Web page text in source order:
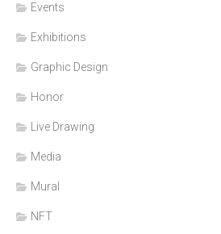
Events
Exhibitions
Graphic Design
Honor
Live Drawing
Media
Mural
NFT